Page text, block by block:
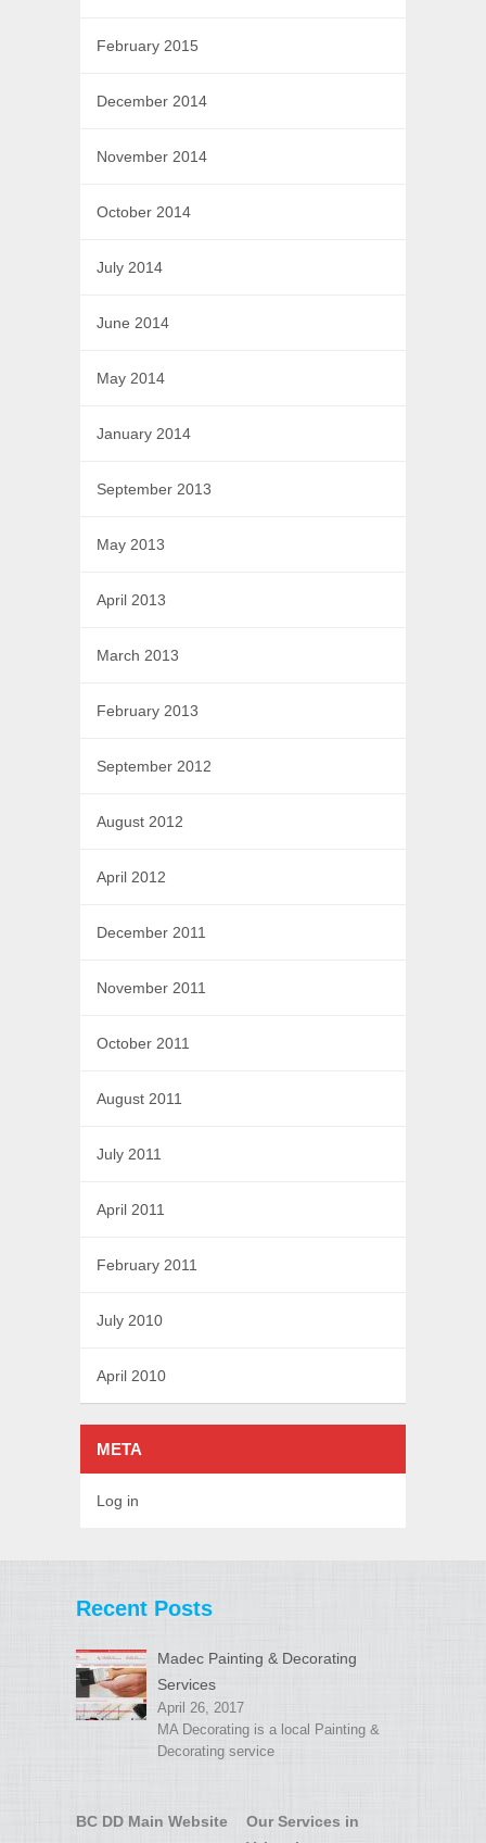
February 2015
December 2014
November 2014
October 2014
July 2014
June 2014
May 2014
January 2014
September 2013
May 2013
April 2013
March 2013
February 2013
September 2012
August 2012
April 2012
December 2011
November 2011
October 2011
August 2011
July 2011
April 2011
February 2011
July 2010
April 2010
META
Log in
Recent Posts
Madec Painting & Decorating
Services
April 26, 2017
MA Decorating is a local Painting &
Decorating service
BC DD Main Website
Our Services in